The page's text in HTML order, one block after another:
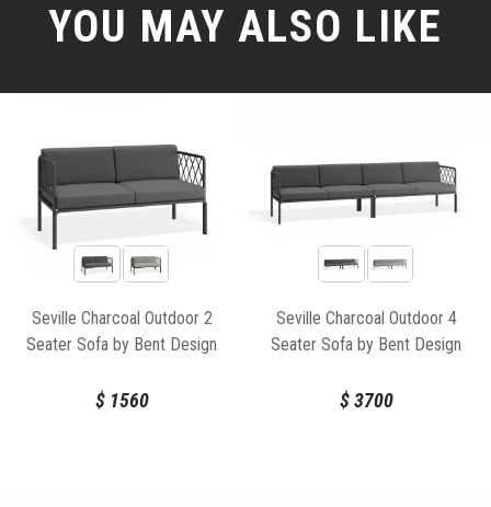
YOU MAY ALSO LIKE
Seville Charcoal Outdoor 2
Seater Sofa by Bent Design
$1560
Seville Charcoal Outdoor 4
Seater Sofa by Bent Design
$3700